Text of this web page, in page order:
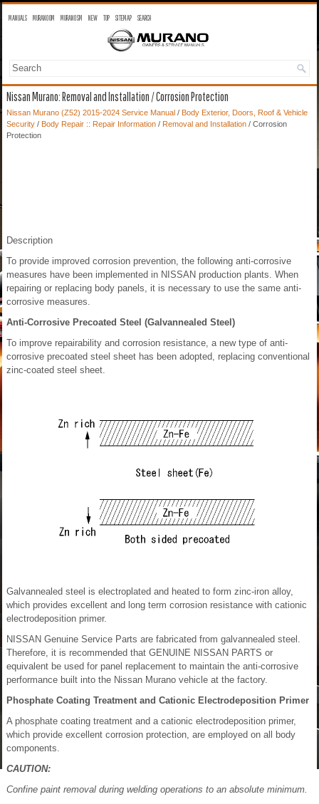
MANUALS MURANO OM MURANO SM NEW TOP SITEMAP SEARCH
Nissan Murano: Removal and Installation / Corrosion Protection
Nissan Murano (Z52) 2015-2024 Service Manual / Body Exterior, Doors, Roof & Vehicle
Security / Body Repair :: Repair Information / Removal and Installation / Corrosion
Protection
Description
To provide improved corrosion prevention, the following anti-corrosive
measures have been implemented in NISSAN production plants. When
repairing or replacing body panels, it is necessary to use the same anti-
corrosive measures.
Anti-Corrosive Precoated Steel (Galvannealed Steel)
To improve repairability and corrosion resistance, a new type of anti-
corrosive precoated steel sheet has been adopted, replacing conventional
zinc-coated steel sheet.
Galvannealed steel is electroplated and heated to form zinc-iron alloy,
which provides excellent and long term corrosion resistance with cationic
electrodeposition primer.
NISSAN Genuine Service Parts are fabricated from galvannealed steel.
Therefore, it is recommended that GENUINE NISSAN PARTS or
equivalent be used for panel replacement to maintain the anti-corrosive
performance built into the Nissan Murano vehicle at the factory.
Phosphate Coating Treatment and Cationic Electrodeposition Primer
A phosphate coating treatment and a cationic electrodeposition primer,
which provide excellent corrosion protection, are employed on all body
components.
CAUTION:
Confine paint removal during welding operations to an absolute minimum.